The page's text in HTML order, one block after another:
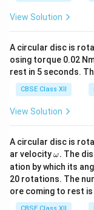
View Solution
A circular disc is
osing torque 0.02
rest in 5 seconds.
CBSE Class XII
View Solution
A circular disc is
ar velocity\o
m
eg
a.
ω. The
ation by which its
20 rotations. The
ore coming to rest is